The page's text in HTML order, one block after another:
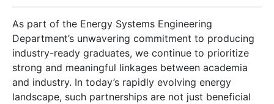
As part of the Energy Systems Engineering
Department’s unwavering commitment to producing
industry-ready graduates, we continue to prioritize
strong and meaningful linkages between academia
and industry. In today’s rapidly evolving energy
landscape, such partnerships are not just beneficial